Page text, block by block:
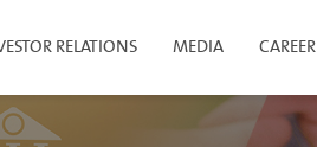
RELATIONS MEDIA CAREER